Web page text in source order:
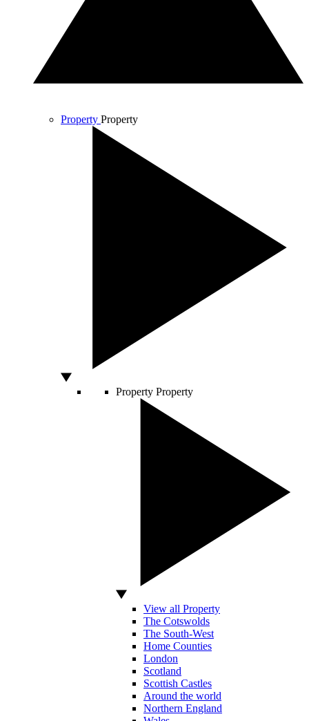
Property Property
Property Property
View all Property
The Cotswolds
The South-West
Home Counties
London
Scotland
Scottish Castles
Around the world
Northern England